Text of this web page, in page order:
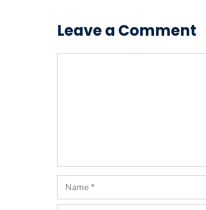
Leave a Comment
Name